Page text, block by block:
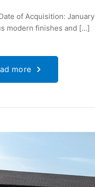
of Acquisition:
modern finishes and [...]
more